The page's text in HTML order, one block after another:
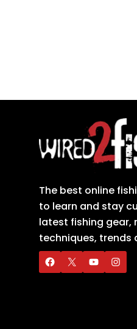
The best online
to learn and stay
latest fishing gear,
techniques, trends